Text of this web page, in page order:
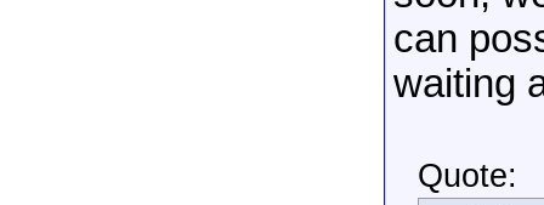
can
waiting
Quote: